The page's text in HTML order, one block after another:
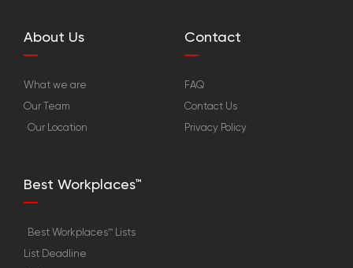
About Us
What we are
Our Team
Our Location
Contact
FAQ
Contact Us
Privacy Policy
Best Workplaces™
Best Workplaces™ Lists
List Deadline